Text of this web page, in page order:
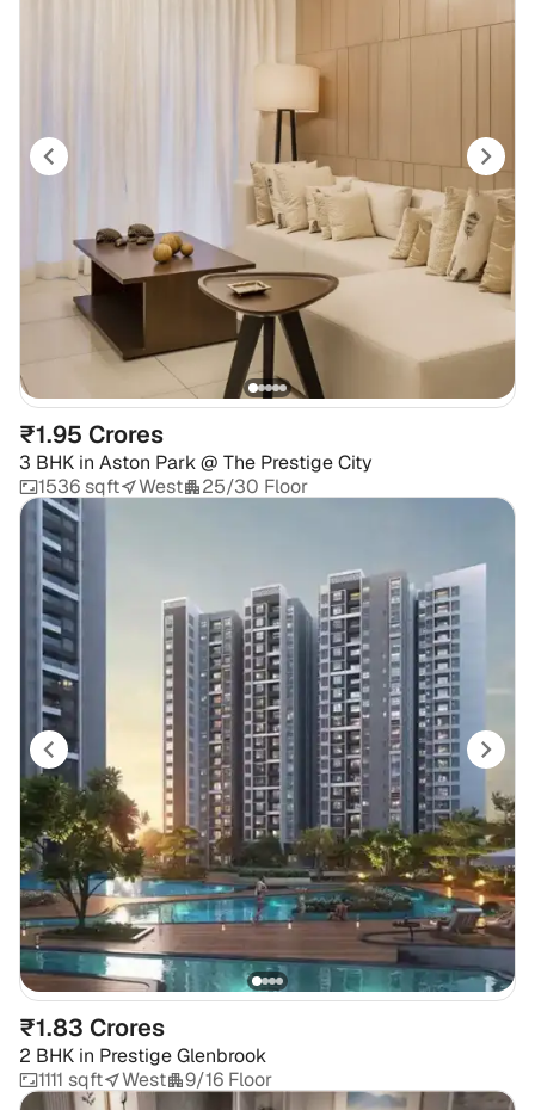
₹1.95 Crores
3 BHK in Aston Park @ The Prestige City
1536 sqft
West 25/30 Floor
₹1.83 Crores
2 BHK in Prestige Glenbrook
1111 sqft
West 9/16 Floor